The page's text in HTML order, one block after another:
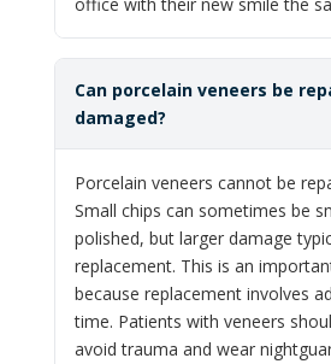
Can porcelain veneers be
damaged?
Porcelain veneers cannot be
Small chips can sometimes be
polished, but larger damage
replacement. This is an
because replacement involves
time. Patients with veneers
avoid trauma and wear